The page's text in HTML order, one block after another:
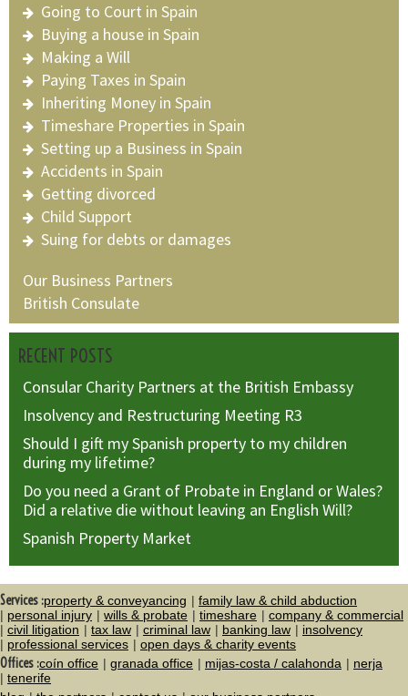
Going to Court in Spain
Buying a house in Spain
Making a Will
Paying Taxes in Spain
Inheriting Money in Spain
Timeshare Properties in Spain
Setting up a Business in Spain
Accidents in Spain
Getting divorced
Child Support
Suing for debts or damages
Our Business Partners
British Consulate
RECENT POSTS
Consular Charity Partners at the British Embassy
Insolvency and Restructuring Meeting R3
Should I gift my Spanish property to my children
during my lifetime?
Do you need a Grant of Probate in England or Wales?
Did a relative die without leaving an English Will?
Spanish Property Market
Services :property & conveyancing
family law & child abduction
personal injury
wills & probate timeshare
company & commercial
civil litigation
tax law criminal law banking law
insolvency
professional services
open days & charity events
Offices :coín office granada office mijas-costa / calahonda
nerja
tenerife